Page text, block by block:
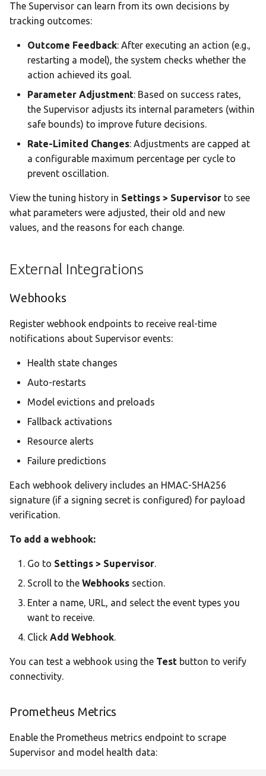
The Supervisor can learn from its own decisions by
tracking outcomes:
Outcome Feedback: After executing an action (e.g.,
restarting a model), the system checks whether the
action achieved its goal.
Parameter Adjustment: Based on success rates,
the Supervisor adjusts its internal parameters (within
safe bounds) to improve future decisions.
Rate-Limited Changes: Adjustments are capped at
a configurable maximum percentage per cycle to
prevent oscillation.
View the tuning history in Settings > Supervisor to see
what parameters were adjusted, their old and new
values, and the reasons for each change.
External Integrations
Webhooks
Register webhook endpoints to receive real-time
notifications about Supervisor events:
Health state changes
Auto-restarts
Model evictions and preloads
Fallback activations
Resource alerts
Failure predictions
Each webhook delivery includes an HMAC-SHA256
signature (if a signing secret is configured) for payload
verification.
To add a webhook:
Go to Settings > Supervisor.
Scroll to the Webhooks section.
Enter a name, URL, and select the event types you
want to receive.
Click Add Webhook.
You can test a webhook using the Test button to verify
connectivity.
Prometheus Metrics
Enable the Prometheus metrics endpoint to scrape
Supervisor and model health data: